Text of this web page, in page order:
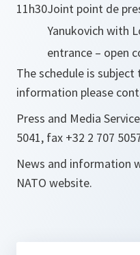
11h30Joint point de
Yanukovich with
entrance – open
The schedule is
information please
Press and Media
5041, fax +32 2 707
News and information
NATO website.